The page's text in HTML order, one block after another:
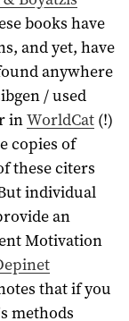
books have
and yet, have
anywhere
/ used
inWorldCat (!)
copies of
these citers
individual
an
Motivation
that if you
methods